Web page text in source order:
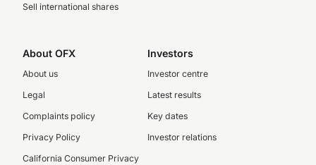
Sell international shares
About OFX
About us
Legal
Complaints policy
Privacy Policy
California Consumer Privacy
Investors
Investor centre
Latest results
Key dates
Investor relations